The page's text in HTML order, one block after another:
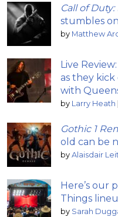
Call of
stumbles
by Matthew
Live
as they
with
by Larry Heath
Gothic 1
old can be
by Alaisdair
Here’s our
Things
by Sarah